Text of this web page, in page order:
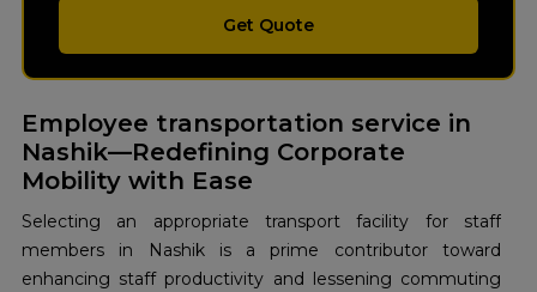
Get Quote
Employee transportation service in
Nashik—Redefining Corporate
Mobility with Ease
Selecting an appropriate transport facility for staff
members in Nashik is a prime contributor toward
enhancing staff productivity and lessening commuting